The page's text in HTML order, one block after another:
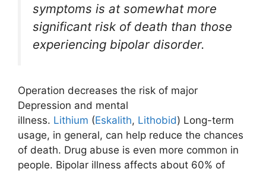
symptoms is at somewhat more
significant risk of death than those
experiencing bipolar disorder.
Operation decreases the risk of major
Depression and mental
illness. Lithium (Eskalith, Lithobid) Long-term
usage, in general, can help reduce the chances
of death. Drug abuse is even more common in
people. Bipolar illness affects about 60% of